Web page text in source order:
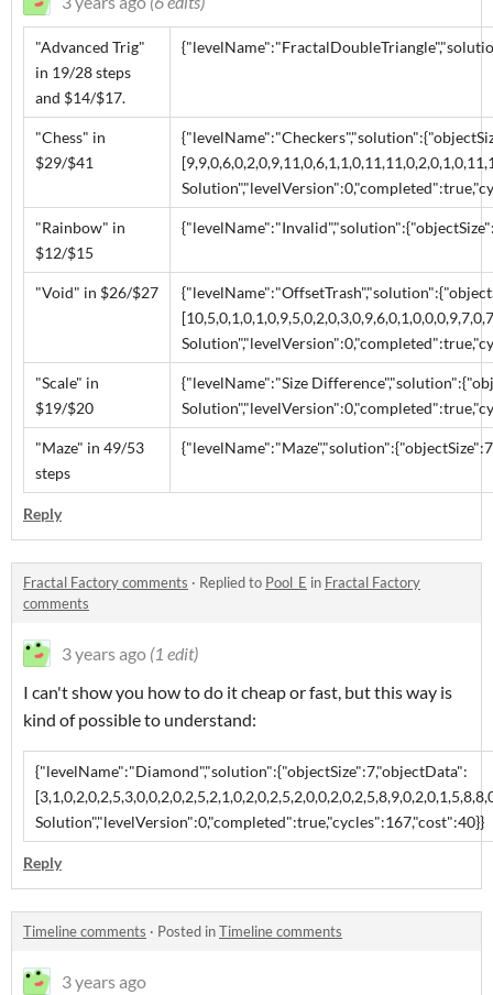
"Advanced Trig"
in 19/28 steps
and $14/$17.
"Chess" in
$29/$41
"Rainbow" in
$12/$15
"Void" in $26/$27
"Scale" in
$19/$20
{"levelName":"Size
"Maze" in 49/53
steps
Reply
Fractal Factory comments · Replied to Pool_E in Fractal Factory
comments
3 years ago (1 edit)
I can't show you how to do it cheap or fast, but this way is
kind of possible to understand:
{"levelName":"Diamond","solution":{"objectSize":7,"objectData":
Solution","levelVersion":0,"completed":true,"cycles":167,"cost":40}}
Reply
Timeline comments · Posted inTimeline comments
3 years ago